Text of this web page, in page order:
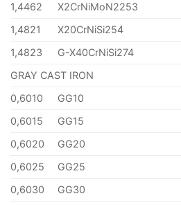
1,4462
X2CrNiMoN2253
1,4821
X20CrNiSi254
1,4823
G-X40CrNiSi274
GRAY CAST IRON
0,6010
GG10
0,6015
GG15
0,6020
GG20
0,6025
GG25
0,6030
GG30